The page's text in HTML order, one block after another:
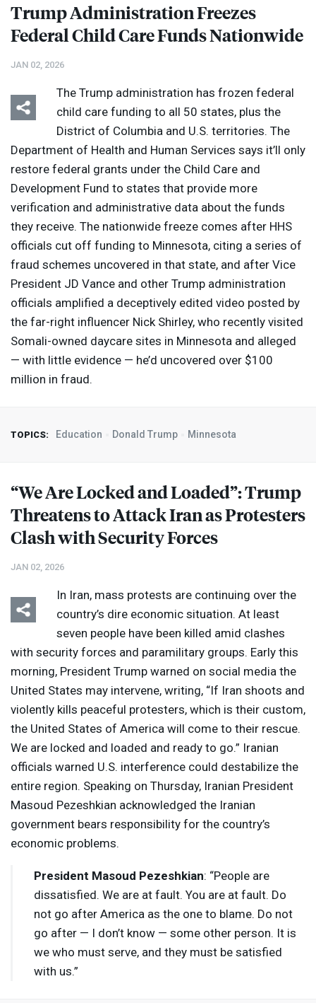
Trump Administration Freezes
Federal Child Care Funds Nationwide
JAN 02, 2026
The Trump administration has frozen federal
child care funding to all 50 states, plus the
District of Columbia and U.S. territories. The
Department of Health and Human Services says it’ll only
restore federal grants under the Child Care and
Development Fund to states that provide more
verification and administrative data about the funds
they receive. The nationwide freeze comes after HHS
officials cut off funding to Minnesota, citing a series of
fraud schemes uncovered in that state, and after Vice
President JD Vance and other Trump administration
officials amplified a deceptively edited video posted by
the far-right influencer Nick Shirley, who recently visited
Somali-owned daycare sites in Minnesota and alleged
— with little evidence — he’d uncovered over $100
million in fraud.
TOPICS: Education Donald Trump Minnesota
“We Are Locked and Loaded”: Trump
Threatens to Attack Iran as Protesters
Clash with Security Forces
JAN 02, 2026
In Iran, mass protests are continuing over the
country’s dire economic situation. At least
seven people have been killed amid clashes
with security forces and paramilitary groups. Early this
morning, President Trump warned on social media the
United States may intervene, writing, “If Iran shoots and
violently kills peaceful protesters, which is their custom,
the United States of America will come to their rescue.
We are locked and loaded and ready to go.” Iranian
officials warned U.S. interference could destabilize the
entire region. Speaking on Thursday, Iranian President
Masoud Pezeshkian acknowledged the Iranian
government bears responsibility for the country’s
economic problems.
President Masoud Pezeshkian: “People are
dissatisfied. We are at fault. You are at fault. Do
not go after America as the one to blame. Do not
go after — I don’t know — some other person. It is
we who must serve, and they must be satisfied
with us.”